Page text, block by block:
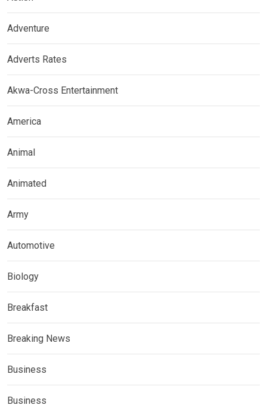
Adventure
Adverts Rates
Akwa-Cross Entertainment
America
Animal
Animated
Army
Automotive
Biology
Breakfast
Breaking News
Business
Business